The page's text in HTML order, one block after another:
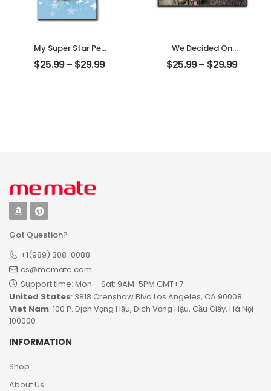
My Super Star Pet
Customized Pet
Photo With Name
$25.99– $29.99
We Decided On
Forever Carved
Tree Customized
$25.99– $29.99
Got Question?
+1(989) 308-0088
cs@memate.com
Support time: Mon – Sat: 9AM-5PM GMT+7​
United States: 3818 Crenshaw Blvd Los Angeles, CA 90008
Viet Nam: 100 P. Dịch Vọng Hậu, Dịch Vọng Hậu, Cầu Giấy, Hà Nội
100000
INFORMATION
Shop
About Us